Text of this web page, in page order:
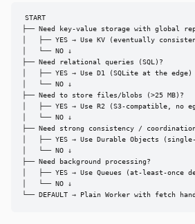
START
├── Need key-value storage with global
│   ├── YES → Use KV (eventually
│   └── NO ↓
├── Need relational queries (SQL)?
│   ├── YES → Use D1 (SQLite at the edge)
│   └── NO ↓
├── Need to store files/blobs (>25 MB)?
│   ├── YES → Use R2 (S3-compatible, no
│   └── NO ↓
├── Need strong consistency /
│   ├── YES → Use Durable Objects
│   └── NO ↓
├── Need background processing?
│   ├── YES → Use Queues (at-least-once
│   └── NO ↓
└── DEFAULT → Plain Worker with fetch